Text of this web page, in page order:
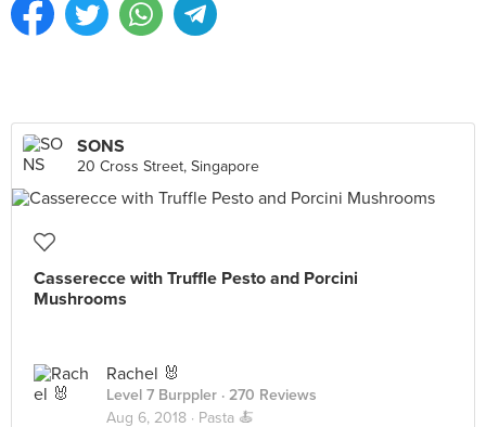
SONS
20 Cross Street, Singapore
Casserecce with Truffle Pesto and Porcini
Mushrooms
Rachel 🐰
Level 7 Burppler · 270 Reviews
Aug 6, 2018 · Pasta 🍝